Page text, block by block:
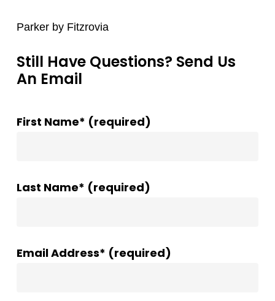
Parker by Fitzrovia
Still Have Questions? Send Us
An Email
First Name* (required)
Last Name* (required)
Email Address* (required)